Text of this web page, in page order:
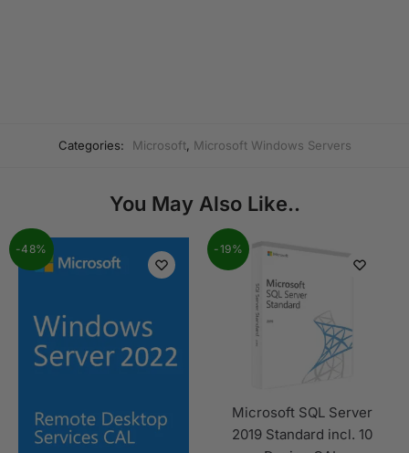
Categories: Microsoft, Microsoft Windows Servers
You May Also Like..
-48% -19%
Microsoft SQL Server
2019 Standard incl. 10